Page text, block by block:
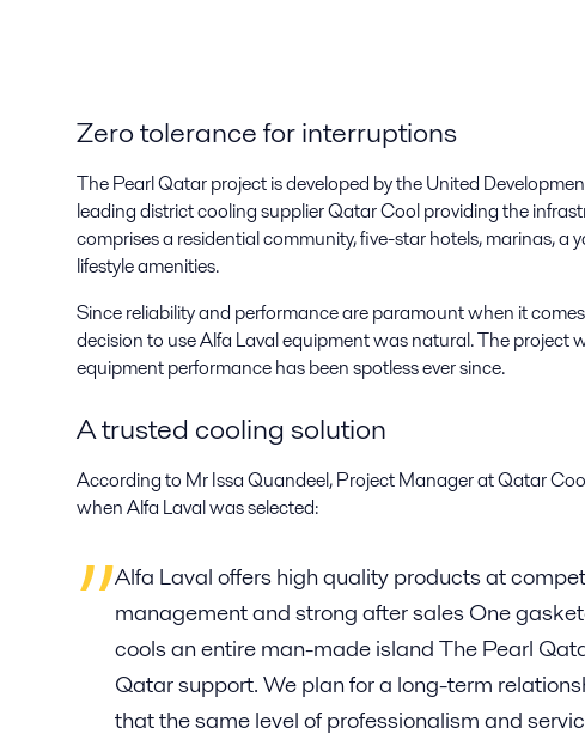
Zero tolerance for interruptions
The Pearl Qatar project is developed by the United
leading district cooling supplier Qatar Cool providing the
comprises a residential community, five-star hotels, marinas, a
lifestyle amenities.
Since reliability and performance are paramount when it
decision to use Alfa Laval equipment was natural. The
equipment performance has been spotless ever since.
A trusted cooling solution
According to Mr Issa Quandeel, Project Manager at Qatar
when Alfa Laval was selected:
Alfa Laval offers high quality products at
management and strong after sales One
cools an entire man-made island The Pearl
Qatar support. We plan for a long-term
that the same level of professionalism and